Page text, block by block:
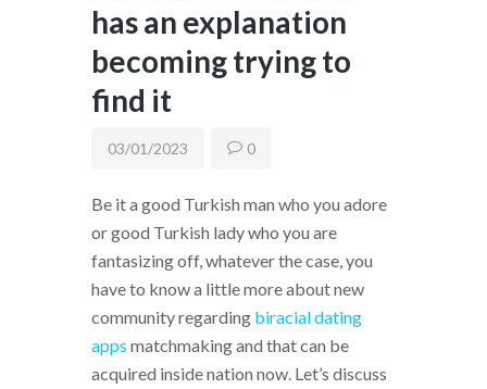
has an explanation
becoming trying to
find it
03/01/2023 0
Be it a good Turkish man who you adore
or good Turkish lady who you are
fantasizing off, whatever the case, you
have to know a little more about new
community regarding biracial dating
apps matchmaking and that can be
acquired inside nation now. Let’s discuss